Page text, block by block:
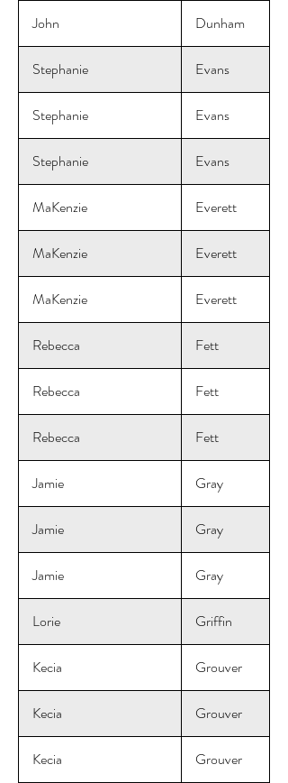
John Dunham
Stephanie Evans
Stephanie Evans
Stephanie Evans
MaKenzie Everett
MaKenzie Everett
MaKenzie Everett
Rebecca Fett
Rebecca Fett
Rebecca Fett
Jamie Gray
Jamie Gray
Jamie Gray
Lorie Griffin
Kecia Grouver
Kecia Grouver
Kecia Grouver